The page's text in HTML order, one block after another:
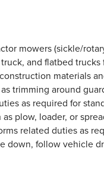
mowers (sickle/
and flatbed
materials
trimming around
as required for
plow, loader, or
related duties as
down, follow vehicle